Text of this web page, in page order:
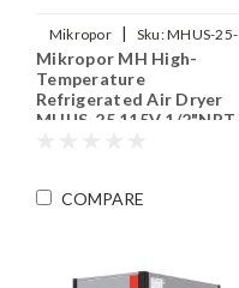
Mikropor | Sku:MHUS-25-
115V
Mikropor MH High-
Temperature
Refrigerated Air Dryer
MHUS-25 115V 1/2"NPT
COMPARE